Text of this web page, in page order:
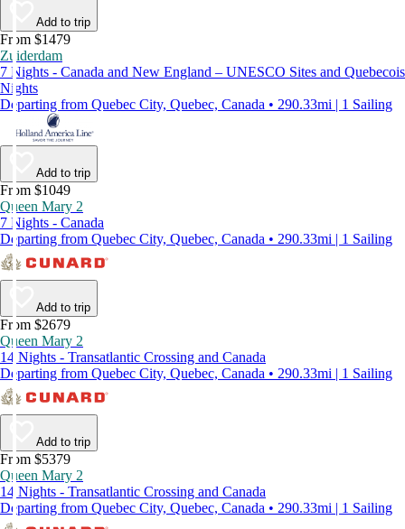
Add to trip
From $1479
Zuiderdam
7 Nights - Canada and New England – UNESCO Sites and Quebecois
Nights
Departing from Quebec City, Quebec, Canada • 290.33mi | 1 Sailing
Add to trip
From $1049
Queen Mary 2
7 Nights - Canada
Departing from Quebec City, Quebec, Canada • 290.33mi | 1 Sailing
Add to trip
From $2679
Queen Mary 2
14 Nights - Transatlantic Crossing and Canada
Departing from Quebec City, Quebec, Canada • 290.33mi | 1 Sailing
Add to trip
From $5379
Queen Mary 2
14 Nights - Transatlantic Crossing and Canada
Departing from Quebec City, Quebec, Canada • 290.33mi | 1 Sailing